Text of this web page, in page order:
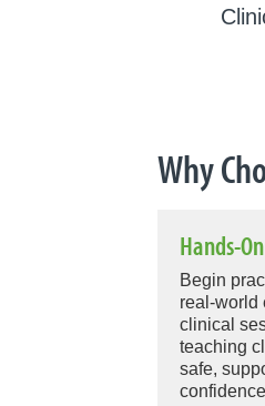
Why
Hands-
Begin
real-world
clinical
teaching
safe,